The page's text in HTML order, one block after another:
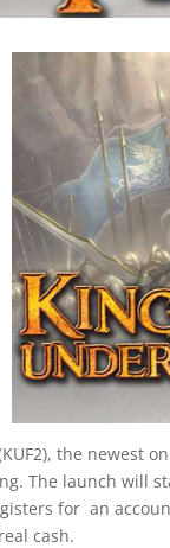
(KUF2), the
The launch will
for an
cash.